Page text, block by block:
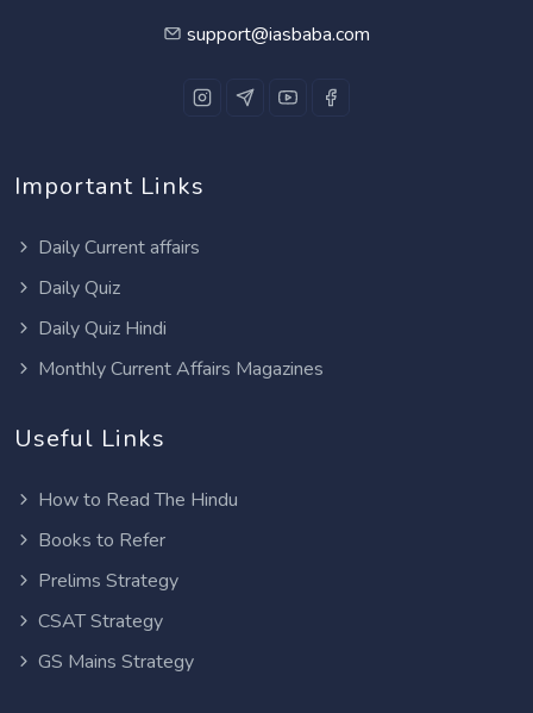
support@iasbaba.com
Important Links
Daily Current affairs
Daily Quiz
Daily Quiz Hindi
Monthly Current Affairs Magazines
Useful Links
How to Read The Hindu
Books to Refer
Prelims Strategy
CSAT Strategy
GS Mains Strategy